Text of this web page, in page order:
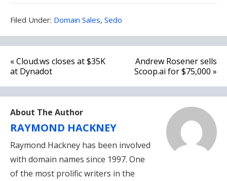
Filed Under: Filed
Domain Sales, Sedo
Post
navigation
« Cloud.ws closes at $35K
at Dynadot
Andrew Rosener sells
Scoop.ai for $75,000 »
About The Author
RAYMOND HACKNEY
Raymond Hackney has been involved
with domain names since 1997. One
of the most prolific writers in the